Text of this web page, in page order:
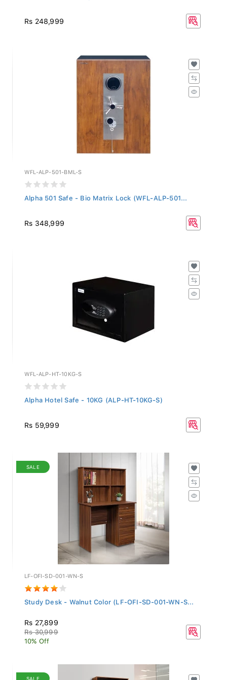
Rs 248,999
WFL-ALP-501-BML-S
Alpha 501 Safe - Bio Matrix Lock (WFL-ALP-501...
Rs 348,999
WFL-ALP-HT-10KG-S
Alpha Hotel Safe - 10KG (ALP-HT-10KG-S)
Rs 59,999
SALE
LF-OFI-SD-001-WN-S
Study Desk - Walnut Color (LF-OFI-SD-001-WN-S...
Rs 27,899
Rs 30,999
10% Off
SALE